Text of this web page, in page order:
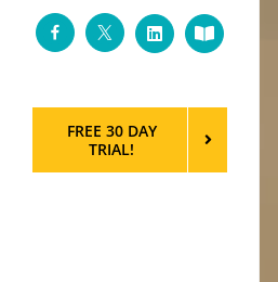
FacebookTwitterLinkedInCustom
FREE 30 DAY
TRIAL!